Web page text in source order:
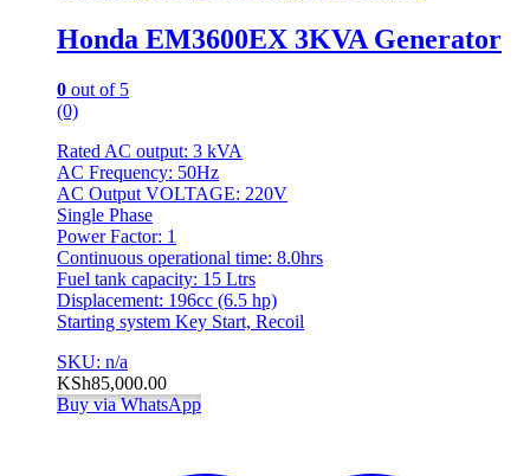
Honda EM3600EX 3KVA Generator
0 out of 5
(0)
Rated AC output: 3 kVA
AC Frequency: 50Hz
AC Output VOLTAGE: 220V
Single Phase
Power Factor: 1
Continuous operational time: 8.0hrs
Fuel tank capacity: 15 Ltrs
Displacement: 196cc (6.5 hp)
Starting system Key Start, Recoil
SKU: n/a
KSh85,000.00
Buy via WhatsApp